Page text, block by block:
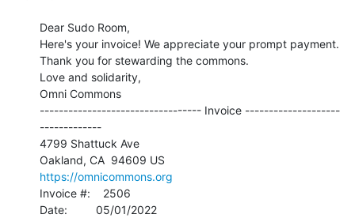
Dear Sudo Room,
Here's your invoice! We appreciate your prompt payment.
Thank you for stewarding the commons.
Love and solidarity,
Omni Commons
---------------------------------- Invoice --------------------
-------------
4799 Shattuck Ave
https://omnicommons.org
Invoice #:    2506
Date:         05/01/2022